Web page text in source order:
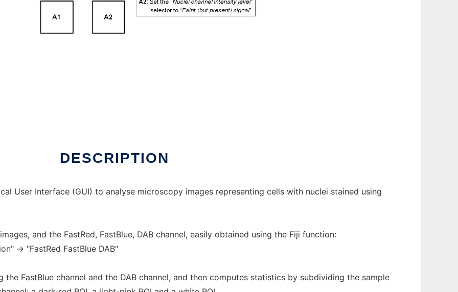
DESCRIPTION
User Interface (GUI) to analyse microscopy images representing cells with nuclei stained using
and the FastRed, FastBlue, DAB channel, easily obtained using the Fiji function:
-> "FastRed FastBlue DAB"
FastBlue channel and the DAB channel, and then computes statistics by subdividing the sample